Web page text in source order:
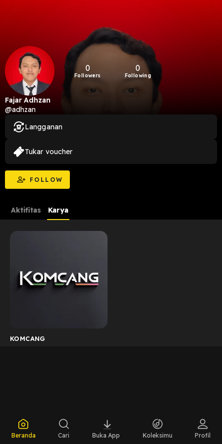
0
Followers
0
Following
Fajar Adhzan
@adhzan
FOLLOW
Langganan
Tukar voucher
Aktifitas Karya
KOMCANG
Beranda Cari Buka App Koleksimu Profil